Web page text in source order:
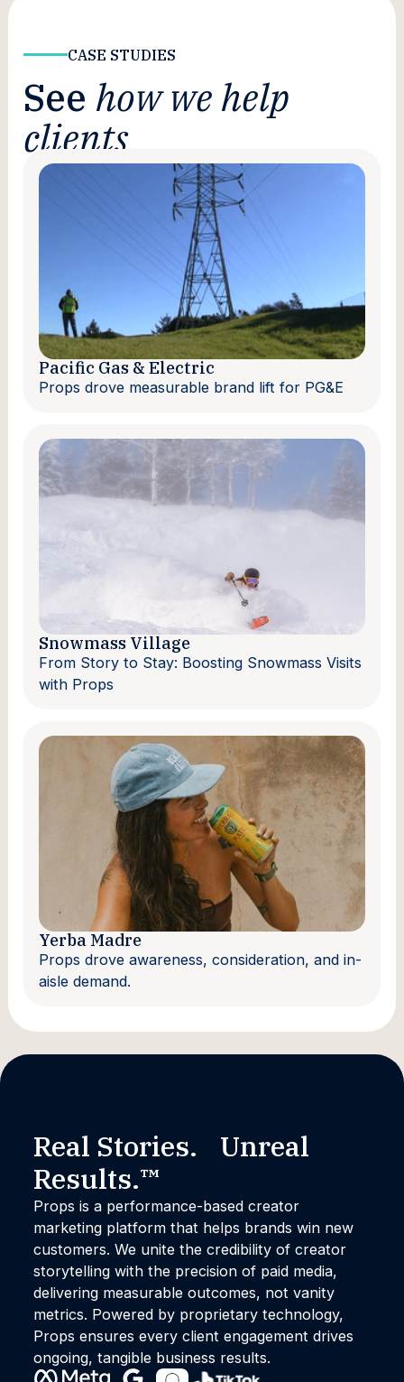
CASE STUDIES
See how we help
clients
Pacific Gas & Electric
Props drove measurable brand lift for PG&E
Snowmass Village
From Story to Stay: Boosting Snowmass Visits
with Props
Yerba Madre
Props drove awareness, consideration, and in-
aisle demand.
Real Stories. Unreal
Results.™
Props is a performance-based creator
marketing platform that helps brands win new
customers. We unite the credibility of creator
storytelling with the precision of paid media,
delivering measurable outcomes, not vanity
metrics. Powered by proprietary technology,
Props ensures every client engagement drives
ongoing, tangible business results.